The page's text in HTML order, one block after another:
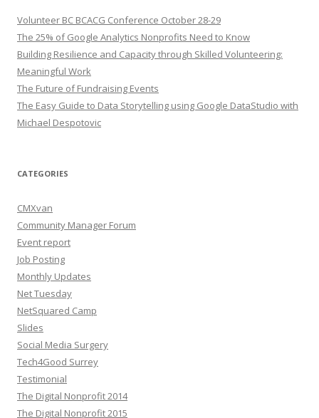
Volunteer BC BCACG Conference October 28-29
The 25% of Google Analytics Nonprofits Need to Know
Building Resilience and Capacity through Skilled Volunteering:
Meaningful Work
The Future of Fundraising Events
The Easy Guide to Data Storytelling using Google DataStudio with
Michael Despotovic
CATEGORIES
CMXvan
Community Manager Forum
Event report
Job Posting
Monthly Updates
Net Tuesday
NetSquared Camp
Slides
Social Media Surgery
Tech4Good Surrey
Testimonial
The Digital Nonprofit 2014
The Digital Nonprofit 2015